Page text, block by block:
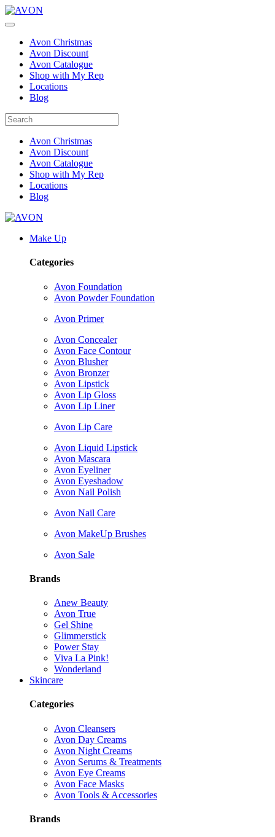
Avon Christmas
Avon Discount
Avon Catalogue
Shop with My Rep
Locations
Blog
Avon Christmas
Avon Discount
Avon Catalogue
Shop with My Rep
Locations
Blog
Make Up
Categories
Avon Foundation
Avon Powder Foundation
Avon Primer
Avon Concealer
Avon Face Contour
Avon Blusher
Avon Bronzer
Avon Lipstick
Avon Lip Gloss
Avon Lip Liner
Avon Lip Care
Avon Liquid Lipstick
Avon Mascara
Avon Eyeliner
Avon Eyeshadow
Avon Nail Polish
Avon Nail Care
Avon MakeUp Brushes
Avon Sale
Brands
Anew Beauty
Avon True
Gel Shine
Glimmerstick
Power Stay
Viva La Pink!
Wonderland
Skincare
Categories
Avon Cleansers
Avon Day Creams
Avon Night Creams
Avon Serums & Treatments
Avon Eye Creams
Avon Face Masks
Avon Tools & Accessories
Brands